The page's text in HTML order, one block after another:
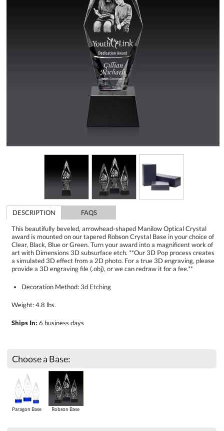
DESCRIPTION
FAQS
This beautifully beveled, arrowhead-shaped Manilow Optical Crystal
award is mounted on our tapered Robson Crystal Base in your choice of
Clear, Black, Blue or Green. Turn your award into a magnificent work of
art with Dimensions 3D subsurface etch. **Our 3D Pop process creates
a simulated 3D effect from a 2D photo. For a true 3D engraving, please
provide a 3D engraving file (.obj), or we can redraw it for a fee.**
Decoration Method: 3d Etching
Weight: 4.8 lbs.
Ships In: 6 business days
Choose a Base:
Paragon Base Robson Base